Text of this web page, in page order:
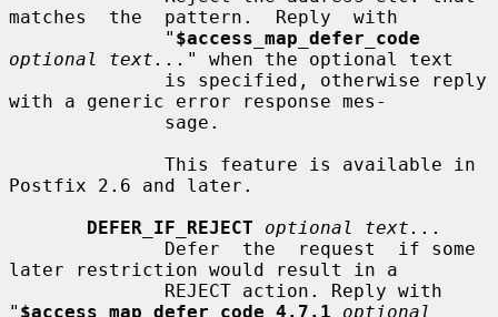
matches  the  pattern.  Reply  with
              "
$access_map_defer_code
optional text... " when the optional text
with a generic error response mes-
Postfix 2.6 and later.
DEFER_IF_REJECT
optional text...
later restriction would result in a
" $access_map_defer_code 4.7.1 optional